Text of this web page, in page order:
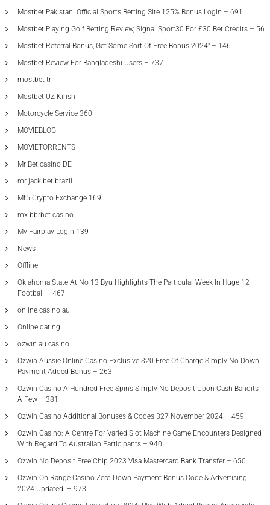
Mostbet Pakistan: Official Sports Betting Site 125% Bonus Login – 691
Mostbet Playing Golf Betting Review, Signal Sport30 For £30 Bet Credits – 56
Mostbet Referral Bonus, Get Some Sort Of Free Bonus 2024" – 146
Mostbet Review For Bangladeshi Users – 737
mostbet tr
Mostbet UZ Kirish
Motorcycle Service 360
MOVIEBLOG
MOVIETORRENTS
Mr Bet casino DE
mr jack bet brazil
Mt5 Crypto Exchange 169
mx-bbrbet-casino
My Fairplay Login 139
News
Offline
Oklahoma State At No 13 Byu Highlights The Particular Week In Huge 12
Football – 467
online casino au
Online dating
ozwin au casino
Ozwin Aussie Online Casino Exclusive $20 Free Of Charge Simply No Down
Payment Added Bonus – 263
Ozwin Casino A Hundred Free Spins Simply No Deposit Upon Cash Bandits
A Few – 381
Ozwin Casino Additional Bonuses & Codes 327 November 2024 – 459
Ozwin Casino: A Centre For Varied Slot Machine Game Encounters Designed
With Regard To Australian Participants – 940
Ozwin No Deposit Free Chip 2023 Visa Mastercard Bank Transfer – 650
Ozwin On Range Casino Zero Down Payment Bonus Code & Advertising
2024 Updated! – 973